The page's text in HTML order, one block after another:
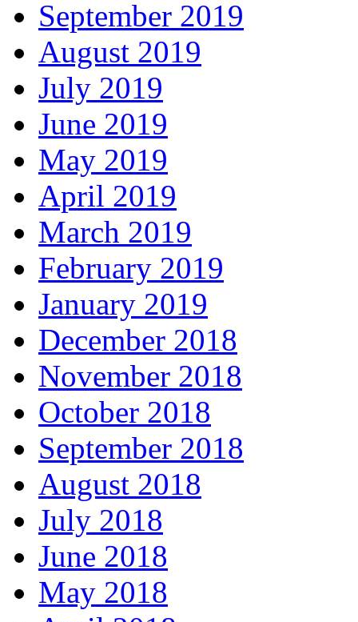
September 2019
August 2019
July 2019
June 2019
May 2019
April 2019
March 2019
February 2019
January 2019
December 2018
November 2018
October 2018
September 2018
August 2018
July 2018
June 2018
May 2018